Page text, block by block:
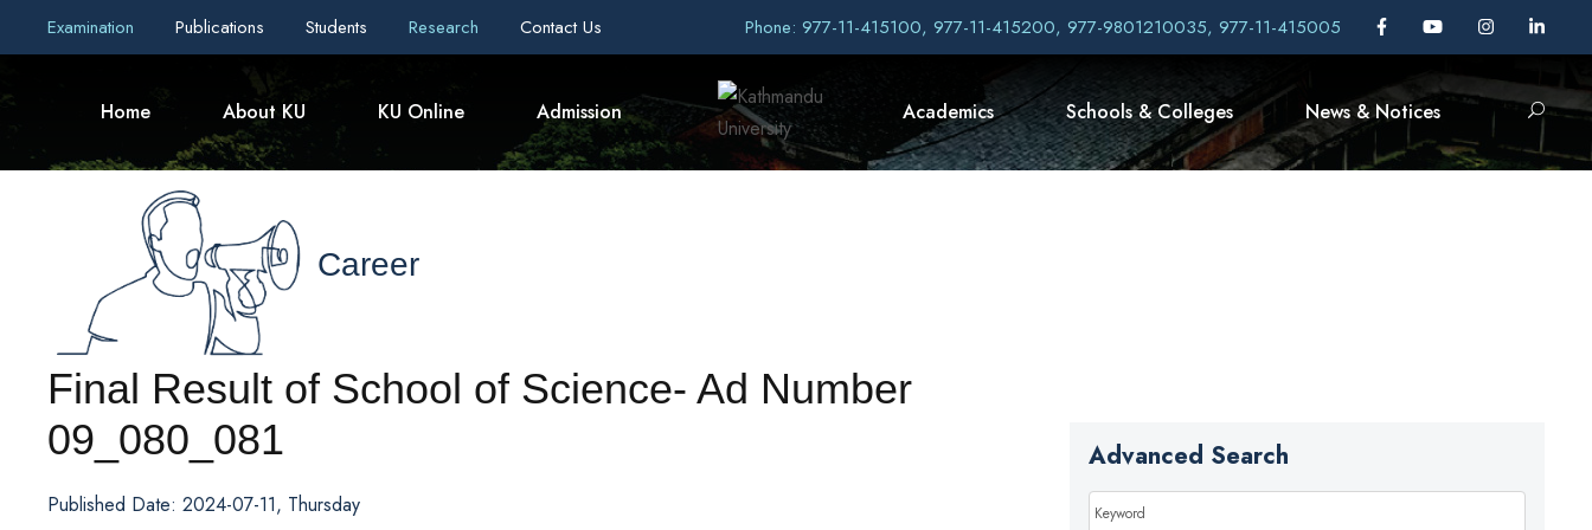
Examination Publications Students Research Contact Us Phone: 977-11-415100, 977-11-415200, 977-9801210035, 977-11-415005
Home About KU KU Online Admission Academics Schools & Colleges News & Notices
Career
Final Result of School of Science- Ad Number
09_080_081
Published Date: 2024-07-11, Thursday
Advanced Search